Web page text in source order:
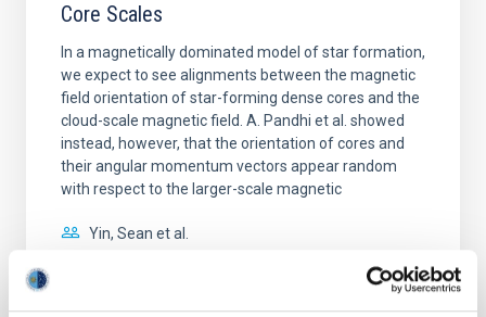
Core Scales
In a magnetically dominated model of star formation,
we expect to see alignments between the magnetic
field orientation of star-forming dense cores and the
cloud-scale magnetic field. A. Pandhi et al. showed
instead, however, that the orientation of cores and
their angular momentum vectors appear random
with respect to the larger-scale magnetic
Yin, Sean et al.